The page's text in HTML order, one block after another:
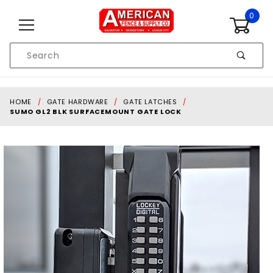
0
Search
HOME GATE HARDWARE
GATE LATCHES
SUMO GL2 BLK SURFACEMOUNT GATE LOCK